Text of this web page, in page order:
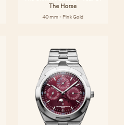
The Horse
40 mm - Pink Gold